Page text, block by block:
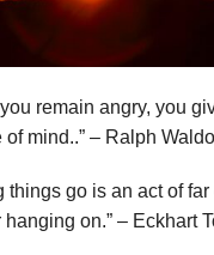
remain angry, you
mind..” – Ralph
things go is an act of
on.” – Eckhart